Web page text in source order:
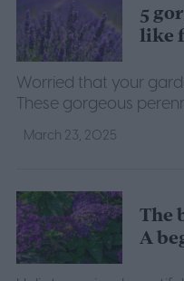
5
like
Worried that your
These gorgeous
make the perfect
March 23, 2025
The
A